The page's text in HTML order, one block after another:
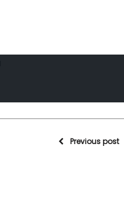
Previous post